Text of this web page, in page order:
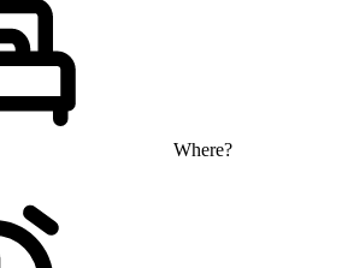
Where?